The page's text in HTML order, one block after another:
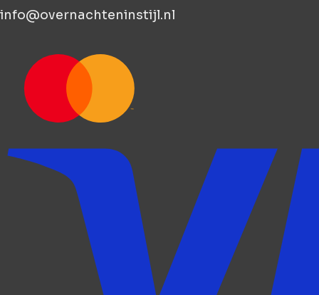
info@overnachteninstijl.nl